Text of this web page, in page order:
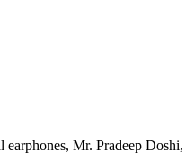
Mr. Pradeep Doshi,